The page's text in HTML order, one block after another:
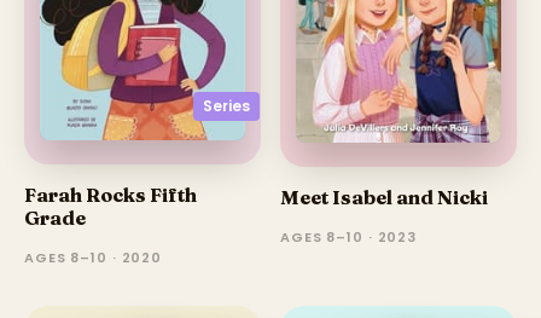
Series
Farah Rocks Fifth
Grade
AGES 8–10 · 2020
Meet Isabel and Nicki
AGES 8–10 · 2023